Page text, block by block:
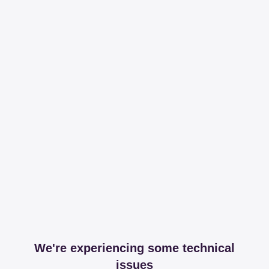
We're experiencing some technical
issues